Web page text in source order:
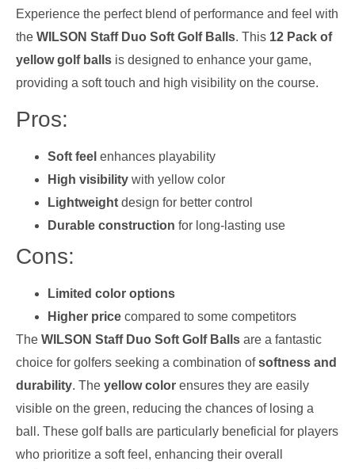
Experience the perfect blend of performance and feel with
the WILSON Staff Duo Soft Golf Balls. This 12 Pack of
yellow golf balls is designed to enhance your game,
providing a soft touch and high visibility on the course.
Pros:
Soft feel enhances playability
High visibility with yellow color
Lightweight design for better control
Durable construction for long-lasting use
Cons:
Limited color options
Higher price compared to some competitors
The WILSON Staff Duo Soft Golf Balls are a fantastic
choice for golfers seeking a combination ofsoftness and
durability. The yellow color ensures they are easily
visible on the green, reducing the chances of losing a
ball. These golf balls are particularly beneficial for players
who prioritize a soft feel, enhancing their overall